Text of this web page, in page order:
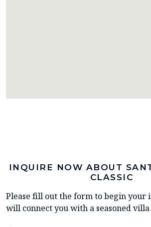
INQUIRE NOW ABOUT
CLASSIC
Please fill out the form to begin your
will connect you with a seasoned